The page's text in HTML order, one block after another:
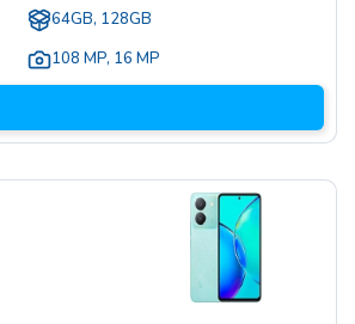
64GB, 128GB
108 MP, 16 MP